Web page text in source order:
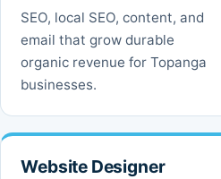
SEO, local SEO, content, and
email that grow durable
organic revenue for Topanga
businesses.
Website Designer